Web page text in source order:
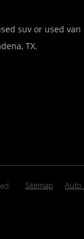
suv or used van
TX.
Sitemap Auto